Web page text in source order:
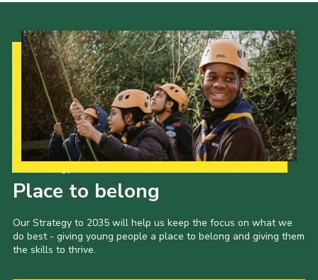
Place to belong
Our Strategy to 2035 will help us keep the focus on what we
do best - giving young people a place to belong and giving them
the skills to thrive.